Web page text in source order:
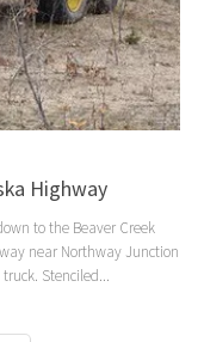
Highway
to the Beaver Creek
near Northway Junction
Stenciled...